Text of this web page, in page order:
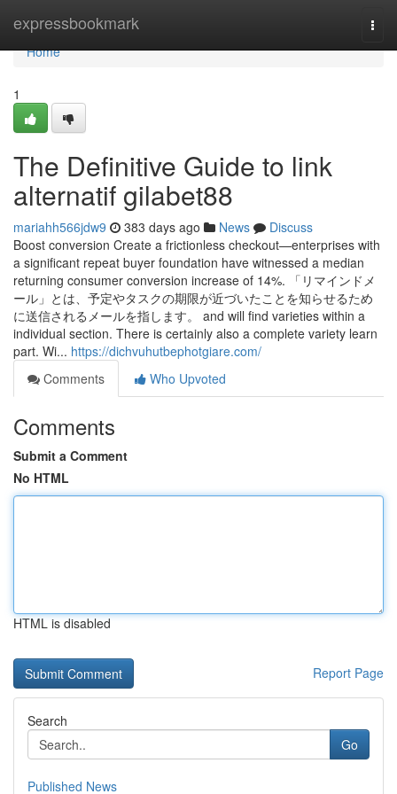
expressbookmark
Home
Home
1
The Definitive Guide to link
alternatif gilabet88
mariahh566jdw9 383 days ago News
Discuss
Boost conversion Create a frictionless checkout—enterprises with
a significant repeat buyer foundation have witnessed a median
returning consumer conversion increase of 14%. 「リマインドメ
ール」とは、予定やタスクの期限が近づいたことを知らせるため
に送信されるメールを指します。 and will find varieties within a
individual section. There is certainly also a complete variety learn
part. Wi... https://dichvuhutbephotgiare.com/
Comments
Who Upvoted
Comments
Submit a Comment
No HTML
HTML is disabled
Report Page
Search
Go
Published News